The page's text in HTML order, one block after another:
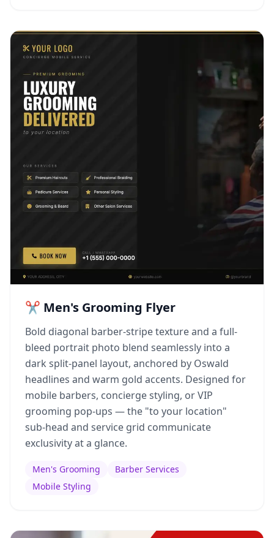
✂️ Men's Grooming Flyer
Bold diagonal barber-stripe texture and a full-
bleed portrait photo blend seamlessly into a
dark split-panel layout, anchored by Oswald
headlines and warm gold accents. Designed for
mobile barbers, concierge styling, or VIP
grooming pop-ups — the "to your location"
sub-head and service grid communicate
exclusivity at a glance.
Men's Grooming
Barber Services
Mobile Styling